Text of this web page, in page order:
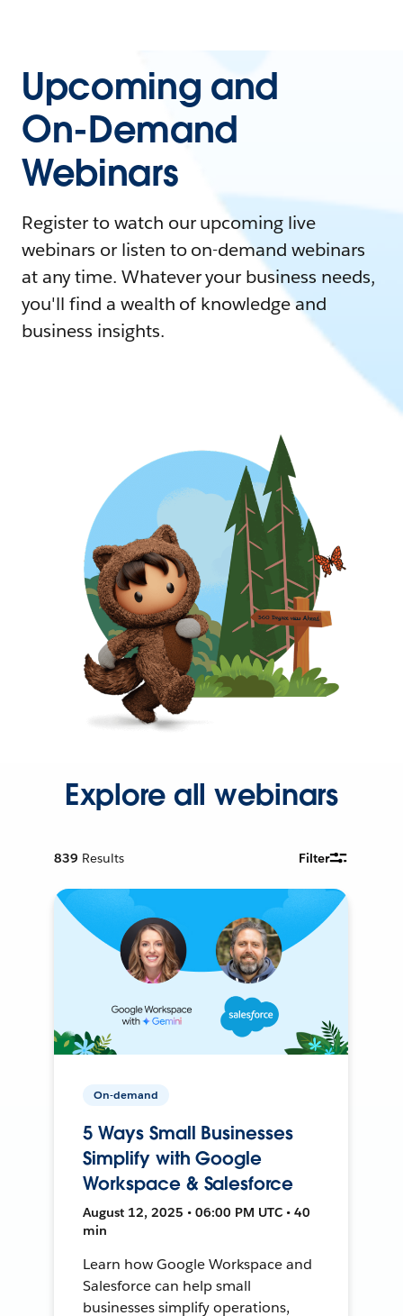
Upcoming and
On-Demand
Webinars
Register to watch our upcoming live
webinars or listen to on-demand webinars
at any time. Whatever your business needs,
you'll find a wealth of knowledge and
business insights.
Explore all webinars
839 Results Filter
On-demand
5 Ways Small Businesses
Simplify with Google
Workspace & Salesforce
August 12, 2025 • 06:00 PM UTC • 40
min
Learn how Google Workspace and
Salesforce can help small
businesses simplify operations,